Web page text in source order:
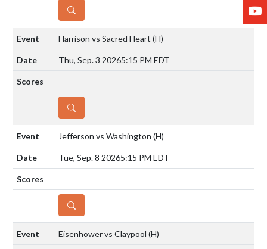
DETAILS
Harrison vs Sacred Heart (H)
Thu, Sep. 3 20265:15 PM EDT
DETAILS
Jefferson vs Washington (H)
Tue, Sep. 8 20265:15 PM EDT
DETAILS
Eisenhower vs Claypool (H)